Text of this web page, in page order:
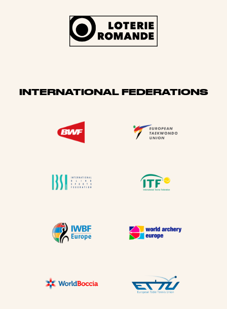
INTERNATIONAL FEDERATIONS